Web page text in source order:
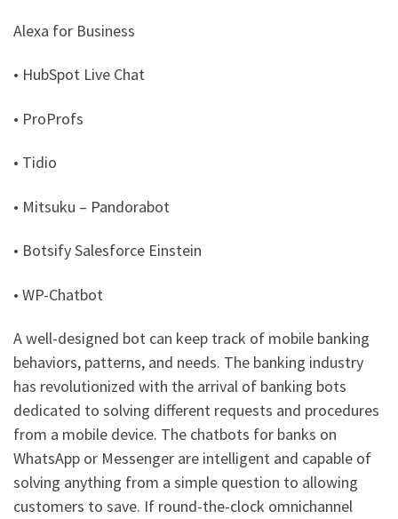
Alexa for Business
• HubSpot Live Chat
• ProProfs
• Tidio
• Mitsuku – Pandorabot
• Botsify Salesforce Einstein
• WP-Chatbot
A well-designed bot can keep track of mobile banking
behaviors, patterns, and needs. The banking industry
has revolutionized with the arrival of banking bots
dedicated to solving different requests and procedures
from a mobile device. The chatbots for banks on
WhatsApp or Messenger are intelligent and capable of
solving anything from a simple question to allowing
customers to save. If round-the-clock omnichannel